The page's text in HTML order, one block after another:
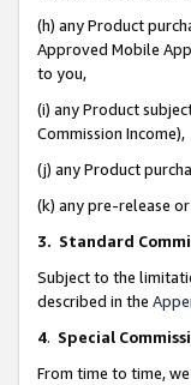
(h) any Product
Approved Mobile
to you,
(i) any Product
Commission Income),
(j) any Product
(k) any pre-release
3. Standard
Subject to the
described in the
4. Special
From time to time,